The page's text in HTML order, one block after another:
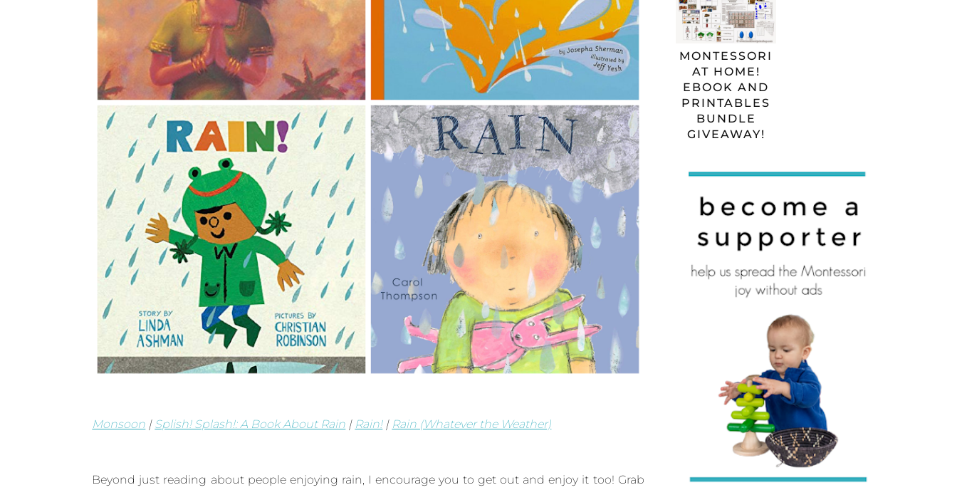
Monsoon | Splish! Splash!: A Book About Rain | Rain!| Rain (Whatever the Weather)
Beyond just reading about people enjoying rain, I encourage you to get out and enjoy it too! Grab
MONTESSORI
AT HOME!
EBOOK AND
PRINTABLES
BUNDLE
GIVEAWAY!